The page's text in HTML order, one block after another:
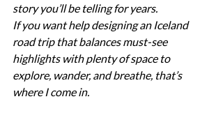
story you’ll be telling for years.
If you want help designing an Iceland
road trip that balances must-see
highlights with plenty of space to
explore, wander, and breathe, that’s
where I come in.